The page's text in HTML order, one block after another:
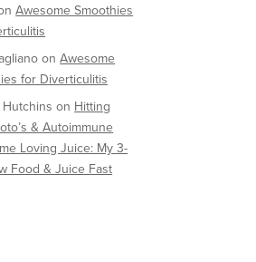
Awesome Smoothies
onAwesome
for Diverticulitis
on Hitting
& Autoimmune
Loving Juice: My 3-
Food & Juice Fast